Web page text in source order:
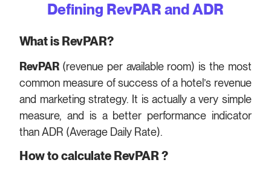
Defining RevPAR and ADR
What is RevPAR?
RevPAR (revenue per available room) is the most
common measure of success of a hotel’s revenue
and marketing strategy. It is actually a very simple
measure, and is a better performance indicator
than ADR (Average Daily Rate).
How to calculate RevPAR ?